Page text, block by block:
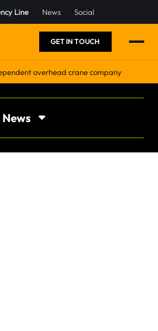
Line News Social
GET IN TOUCH
overhead crane company
News